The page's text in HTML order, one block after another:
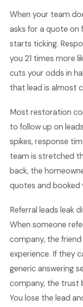
When your team
asks for a quote on
starts ticking.
you 21 times more
cuts your odds in
that lead is almost
Most restoration
to follow up on
spikes, response
team is stretched
back, the
quotes and
Referral leads leak
When someone
company, the
experience. If they
generic answering
company, the trust
You lose the lead